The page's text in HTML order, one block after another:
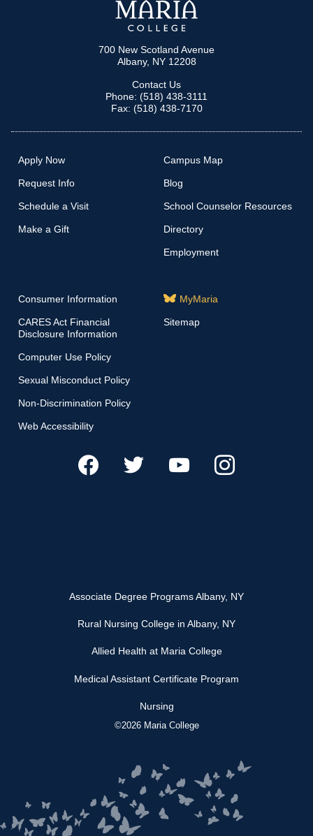
700 New Scotland Avenue
Albany, NY 12208
Contact Us
Phone: (518) 438-3111
Fax: (518) 438-7170
Apply Now
Request Info
Schedule a Visit
Make a Gift
Campus Map
Blog
School Counselor Resources
Directory
Employment
Consumer Information
CARES Act Financial
Disclosure Information
Computer Use Policy
Sexual Misconduct Policy
Non-Discrimination Policy
Web Accessibility
MyMaria
Sitemap
Associate Degree Programs Albany, NY
Rural Nursing College in Albany, NY
Allied Health at Maria College
Medical Assistant Certificate Program
Nursing
©2026 Maria College